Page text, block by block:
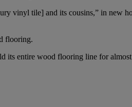
vinyl tile] and its cousins,” in new
flooring.
its entire wood flooring line for almost